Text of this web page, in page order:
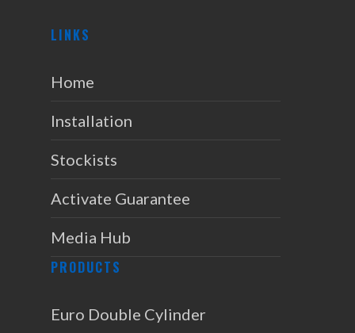
LINKS
Home
Installation
Stockists
Activate Guarantee
Media Hub
PRODUCTS
Euro Double Cylinder